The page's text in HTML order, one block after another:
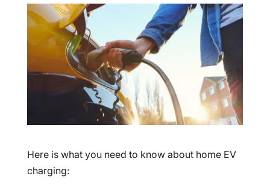
Here is what you need to know about home EV
charging: